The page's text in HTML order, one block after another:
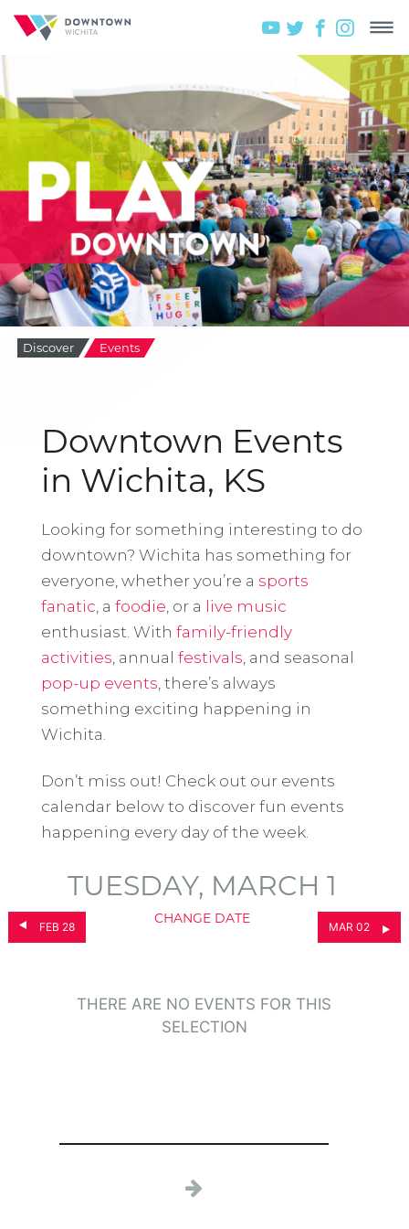
Discover Events
Downtown Events
in Wichita, KS
Looking for something interesting to do
downtown? Wichita has something for
everyone, whether you’re a sports
fanatic , a foodie , or a live music
enthusiast. With family-friendly
activities , annual festivals , and seasonal
pop-up events , there’s always
something exciting happening in
Wichita.
Don’t miss out! Check out our events
calendar below to discover fun events
happening every day of the week.
FEB 28
TUESDAY, MARCH 1
CHANGE DATE
MAR 02
THERE ARE NO EVENTS FOR THIS
SELECTION